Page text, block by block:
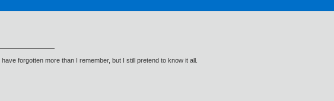
have forgotten more than I remember, but I still pretend to know it all.